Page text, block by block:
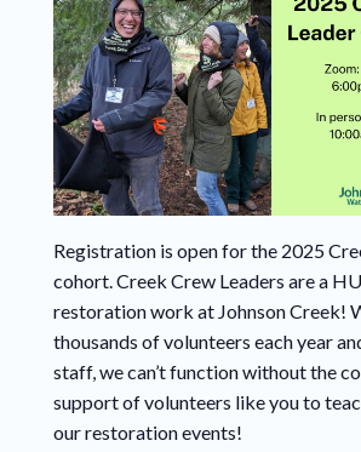
Registration is open for the 2025
cohort. Creek Crew Leaders are a
restoration work at Johnson Creek!
thousands of volunteers each year
staff, we can’t function without the
support of volunteers like you to
our restoration events!